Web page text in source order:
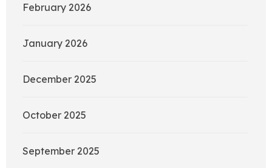
February 2026
January 2026
December 2025
October 2025
September 2025